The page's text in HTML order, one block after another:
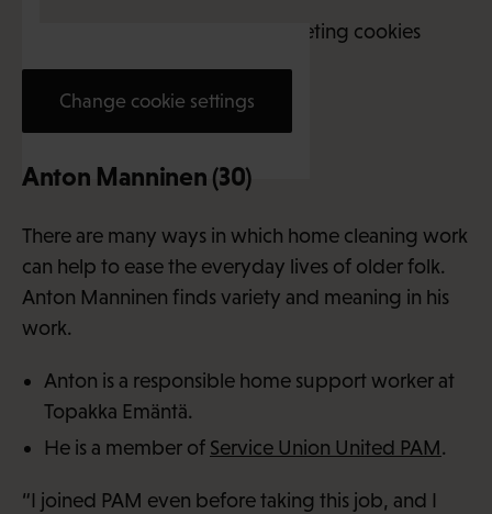
This content requires marketing cookies
Change cookie settings
Anton Manninen (30)
There are many ways in which home cleaning work
can help to ease the everyday lives of older folk.
Anton Manninen finds variety and meaning in his
work.
Anton is a responsible home support worker at
Topakka Emäntä.
He is a member of Service Union United PAM.
“I joined PAM even before taking this job, and I